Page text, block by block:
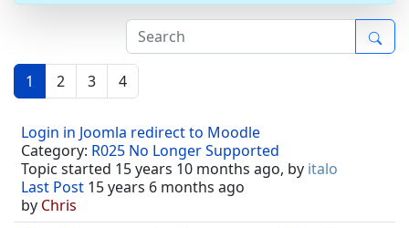
1 2 3 4
Login in Joomla redirect to Moodle
Category: R025 No Longer Supported
Topic started 15 years 10 months ago, by italo
Last Post 15 years 6 months ago
by Chris